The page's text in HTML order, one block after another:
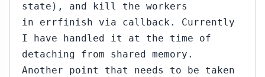
state), and kill the workers
in errfinish via callback. Currently
I have handled it at the time of
detaching from shared memory.
Another point that needs to be taken